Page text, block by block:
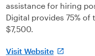
assistance for hiring
Digital provides 75% of
$7,500.
Visit Website